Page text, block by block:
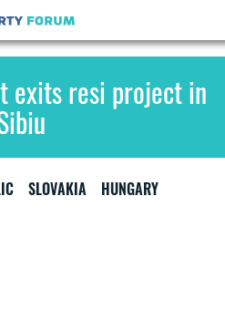
exits resi project in
SLOVAKIA HUNGARY